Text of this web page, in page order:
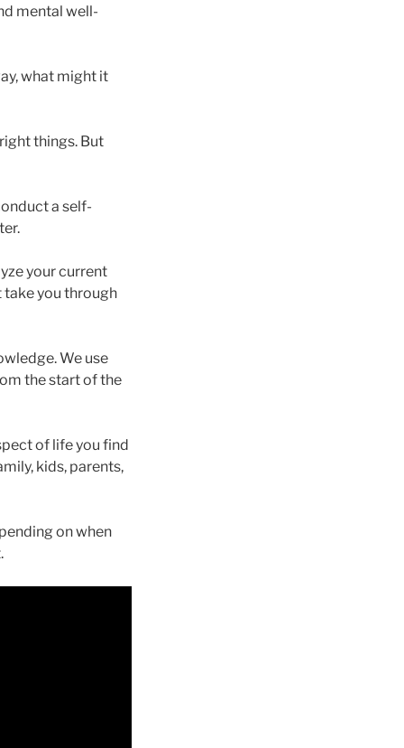
mental well-
what might it
things. But
a self-
your current
take you through
We use
the start of the
of life you find
kids, parents,
on when